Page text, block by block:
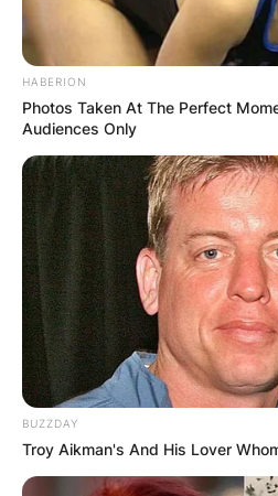
HABERION
Photos Taken At The Perfect
Audiences Only
BUZZDAY
Troy Aikman's And His Lover